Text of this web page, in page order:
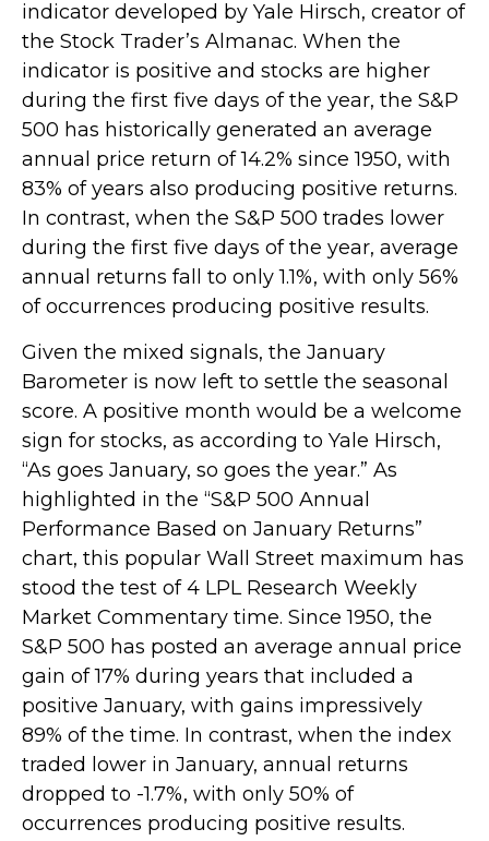
indicator developed by Yale Hirsch, creator of
the Stock Trader’s Almanac. When the
indicator is positive and stocks are higher
during the first five days of the year, the S&P
500 has historically generated an average
annual price return of 14.2% since 1950, with
83% of years also producing positive returns.
In contrast, when the S&P 500 trades lower
during the first five days of the year, average
annual returns fall to only 1.1%, with only 56%
of occurrences producing positive results.
Given the mixed signals, the January
Barometer is now left to settle the seasonal
score. A positive month would be a welcome
sign for stocks, as according to Yale Hirsch,
“As goes January, so goes the year.” As
highlighted in the “S&P 500 Annual
Performance Based on January Returns”
chart, this popular Wall Street maximum has
stood the test of 4 LPL Research Weekly
Market Commentary time. Since 1950, the
S&P 500 has posted an average annual price
gain of 17% during years that included a
positive January, with gains impressively
89% of the time. In contrast, when the index
traded lower in January, annual returns
dropped to -1.7%, with only 50% of
occurrences producing positive results.